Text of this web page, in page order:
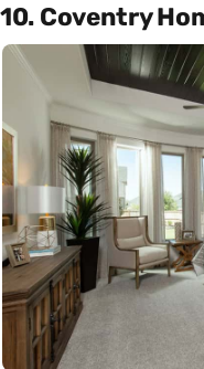
10. Coventry